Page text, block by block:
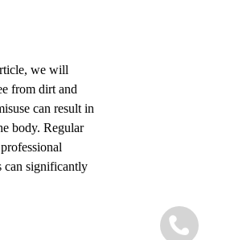
we will
from dirt and
can result in
body. Regular
can significantly